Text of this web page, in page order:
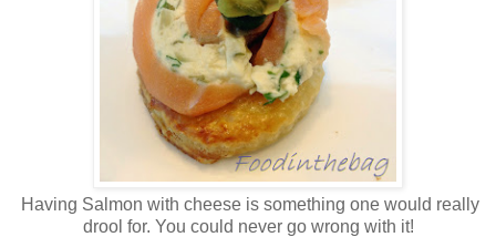
Having Salmon with cheese is something one would really
drool for. You could never go wrong with it!